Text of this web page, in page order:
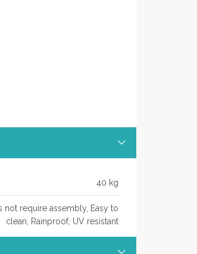
40 kg
not require assembly, Easy to
clean, Rainproof, UV resistant